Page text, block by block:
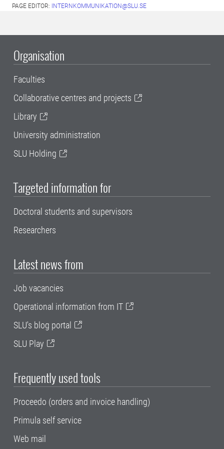
PAGE EDITOR: INTERNKOMMUNIKATION@SLU.SE
Organisation
Faculties
Collaborative centres and projects
Library
University administration
SLU Holding
Targeted information for
Doctoral students and supervisors
Researchers
Latest news from
Job vacancies
Operational information from IT
SLU's blog portal
SLU Play
Frequently used tools
Proceedo (orders and invoice handling)
Primula self service
Web mail